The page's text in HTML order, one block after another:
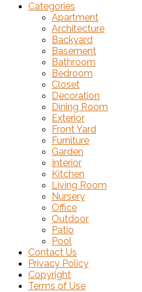
Categories
Apartment
Architecture
Backyard
Basement
Bathroom
Bedroom
Closet
Decoration
Dining Room
Exterior
Front Yard
Furniture
Garden
Interior
Kitchen
Living Room
Nursery
Office
Outdoor
Patio
Pool
Contact Us
Privacy Policy
Copyright
Terms of Use